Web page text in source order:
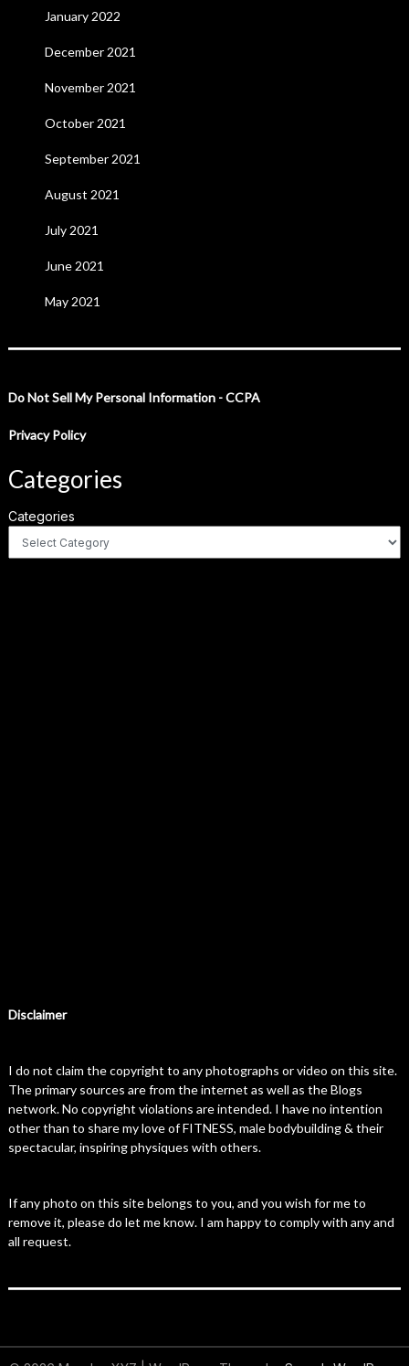
January 2022
December 2021
November 2021
October 2021
September 2021
August 2021
July 2021
June 2021
May 2021
Do Not Sell My Personal Information - CCPA
Privacy Policy
Categories
Categories
Disclaimer
I do not claim the copyright to any photographs or video on this site.
The primary sources are from the internet as well as the Blogs
network. No copyright violations are intended. I have no intention
other than to share my love of FITNESS, male bodybuilding & their
spectacular, inspiring physiques with others.
If any photo on this site belongs to you, and you wish for me to
remove it, please do let me know. I am happy to comply with any and
all request.